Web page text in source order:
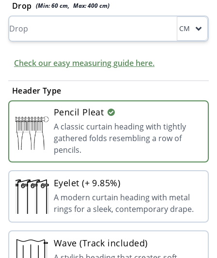
Drop (Min:60 cm, Max:400 cm)
CM
Check our easy measuring guide here.
Header Type
Pencil Pleat
A classic curtain heading with tightly
gathered folds resembling a row of
pencils.
Eyelet (+ 9.85%)
A modern curtain heading with metal
rings for a sleek, contemporary drape.
Wave (Track included)